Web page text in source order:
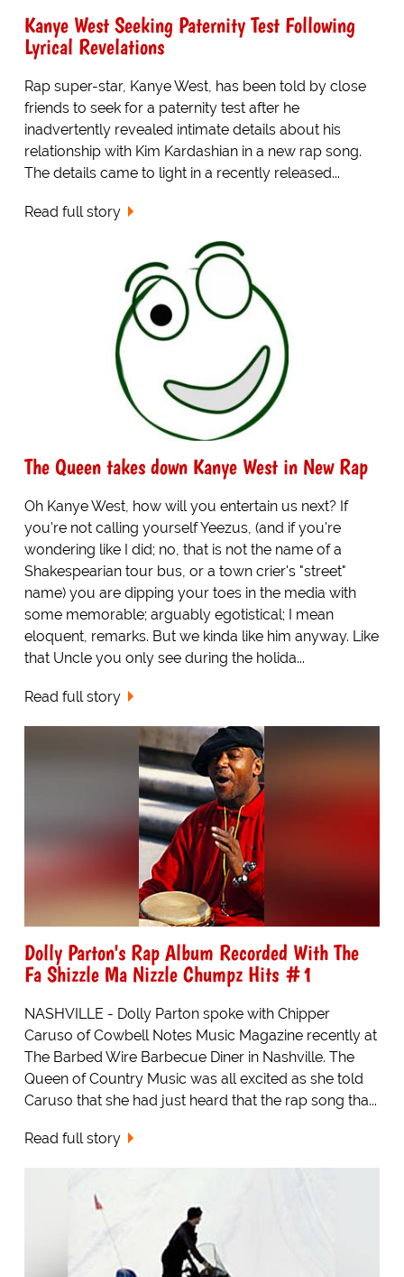
Kanye West Seeking Paternity Test Following
Lyrical Revelations
Rap super-star, Kanye West, has been told by close
friends to seek for a paternity test after he
inadvertently revealed intimate details about his
relationship with Kim Kardashian in a new rap song.
The details came to light in a recently released...
Read full story
The Queen takes down Kanye West in New Rap
Oh Kanye West, how will you entertain us next? If
you're not calling yourself Yeezus, (and if you're
wondering like I did; no, that is not the name of a
Shakespearian tour bus, or a town crier's "street"
name) you are dipping your toes in the media with
some memorable; arguably egotistical; I mean
eloquent, remarks. But we kinda like him anyway. Like
that Uncle you only see during the holida...
Read full story
Dolly Parton's Rap Album Recorded With The
Fa Shizzle Ma Nizzle Chumpz Hits #1
NASHVILLE - Dolly Parton spoke with Chipper
Caruso of Cowbell Notes Music Magazine recently at
The Barbed Wire Barbecue Diner in Nashville. The
Queen of Country Music was all excited as she told
Caruso that she had just heard that the rap song tha...
Read full story